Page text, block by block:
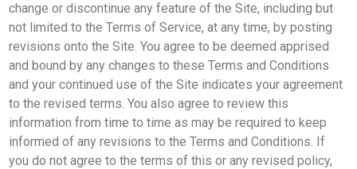
change or discontinue any feature of the Site, including but
not limited to the Terms of Service, at any time, by posting
revisions onto the Site. You agree to be deemed apprised
and bound by any changes to these Terms and Conditions
and your continued use of the Site indicates your agreement
to the revised terms. You also agree to review this
information from time to time as may be required to keep
informed of any revisions to the Terms and Conditions. If
you do not agree to the terms of this or any revised policy,